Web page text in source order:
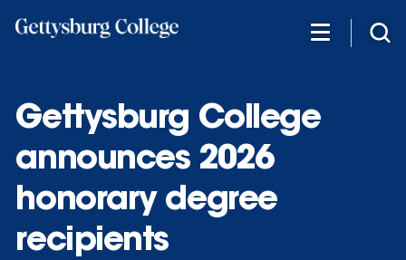
Gettysburg College
announces 2026
honorary degree
recipients